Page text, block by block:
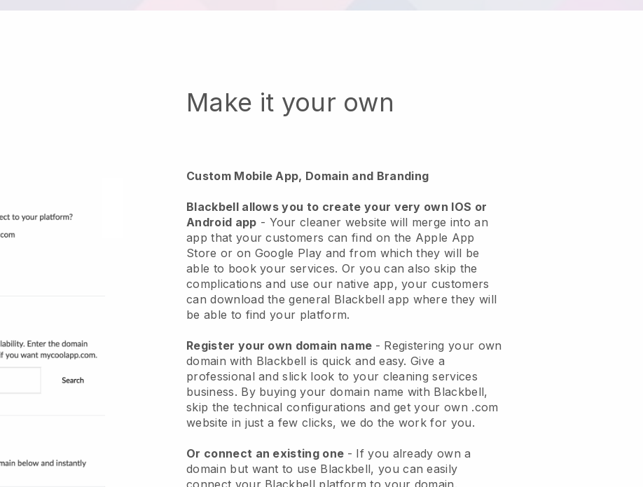
Make it your own
Custom Mobile App, Domain and Branding
Blackbell allows you to create your very own IOS or
Android app - Your cleaner website will merge into an
app that your customers can find on the Apple App
Store or on Google Play and from which they will be
able to book your services. Or you can also skip the
complications and use our native app, your customers
can download the general Blackbell app where they will
be able to find your platform.
Register your own domain name - Registering your own
domain with Blackbell is quick and easy.Give a
professional and slick look to your cleaning services
business. By buying your domain name with Blackbell,
skip the technical configurations and get your own .com
website in just a few clicks, we do the work for you.
Or connect an existing one - If you already own a
domain but want to use Blackbell, you can easily
connect your Blackbell platform to your domain.